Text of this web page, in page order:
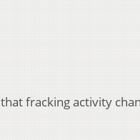
that fracking activity